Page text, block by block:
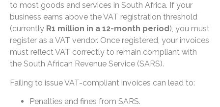
to most goods and services in South Africa. If your
business earns above the VAT registration threshold
(currently R1 million in a 12-month period), you must
register as a VAT vendor. Once registered, your invoices
must reflect VAT correctly to remain compliant with
the South African Revenue Service (SARS).
Failing to issue VAT-compliant invoices can lead to:
Penalties and fines from SARS.